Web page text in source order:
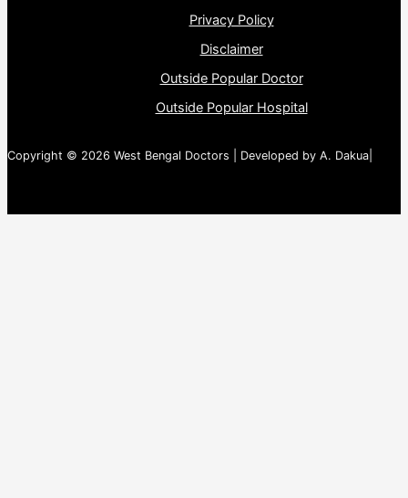
Privacy Policy
Disclaimer
Outside Popular Doctor
Outside Popular Hospital
Copyright © 2026 West Bengal Doctors | Developed by A. Dakua|